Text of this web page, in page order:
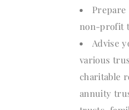
non-profit
Advise
various
charitable
annuity